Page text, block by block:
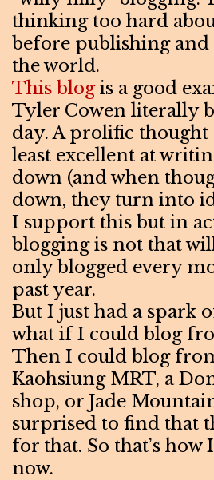
thinking too hard
before publishing
the world.
This blogis a good
Tyler Cowen literally
day. A prolific
least excellent at
down (and when
down, they turn into
I support this but in
blogging is not that
only blogged every
past year.
But I just had a spark
what if I could blog
Then I could blog
Kaohsiung MRT, a
shop, or Jade
surprised to find that
for that. So that’s how
now.